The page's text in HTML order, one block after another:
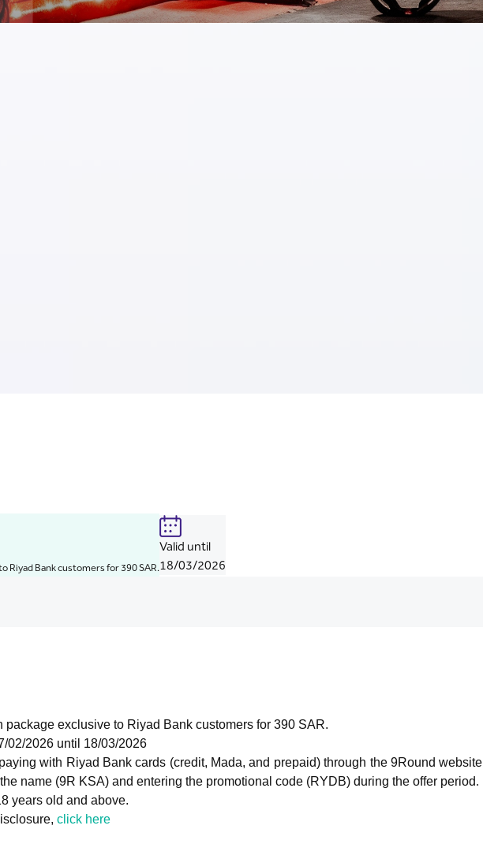
Riyad Bank customers for 390 SAR.
Valid until
18/03/2026
package exclusive to Riyad Bank customers for 390 SAR.
02/2026 until 18/03/2026
with Riyad Bank cards (credit, Mada, and prepaid) through the 9Round website
name (9R KSA) and entering the promotional code (RYDB) during the offer period.
years old and above.
click here